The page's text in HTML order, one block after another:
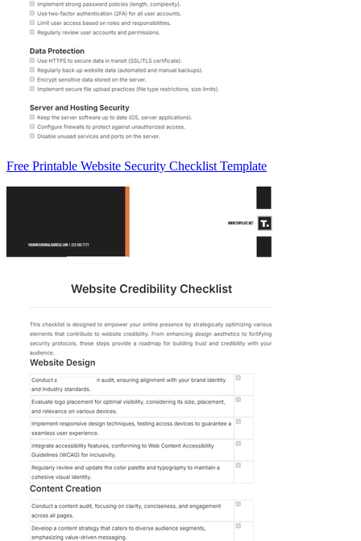
Free Printable Website Security Checklist Template